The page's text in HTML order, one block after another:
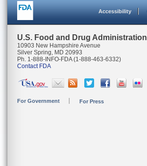
Accessibility
U.S. Food and Drug Administration
10903 New Hampshire Avenue
Silver Spring, MD 20993
Ph. 1-888-INFO-FDA (1-888-463-6332)
Contact FDA
For Government For Press